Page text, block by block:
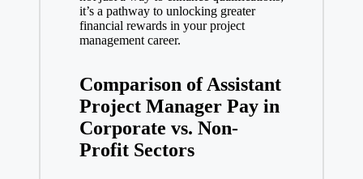
it’s a pathway to unlocking greater
financial rewards in your project
management career.
Comparison of Assistant
Project Manager Pay in
Corporate vs. Non-
Profit Sectors